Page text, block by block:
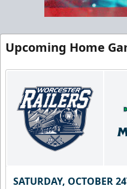
Upcoming Home
SATURDAY, OCTOBER